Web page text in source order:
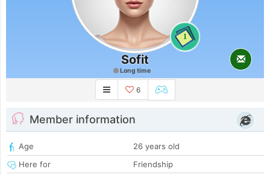
1
Sofit
Long time
6
Member information
Age
26 years old
Here for
Friendship